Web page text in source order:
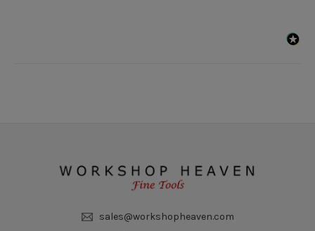
sales@workshopheaven.com